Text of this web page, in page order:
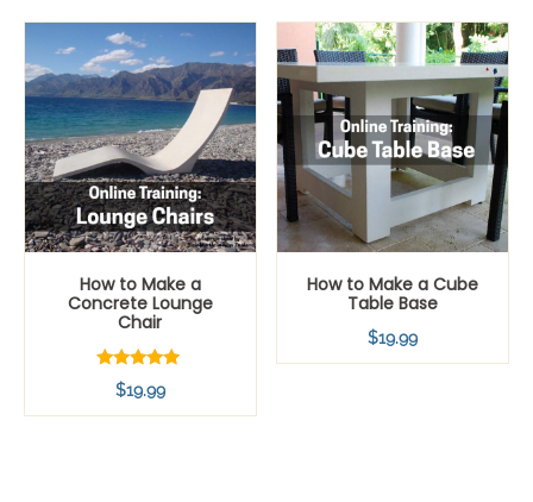
How to Make a
Concrete Lounge
Chair
Rated
5.00
out of 5
$19.99
How to Make a Cube
Table Base
$19.99